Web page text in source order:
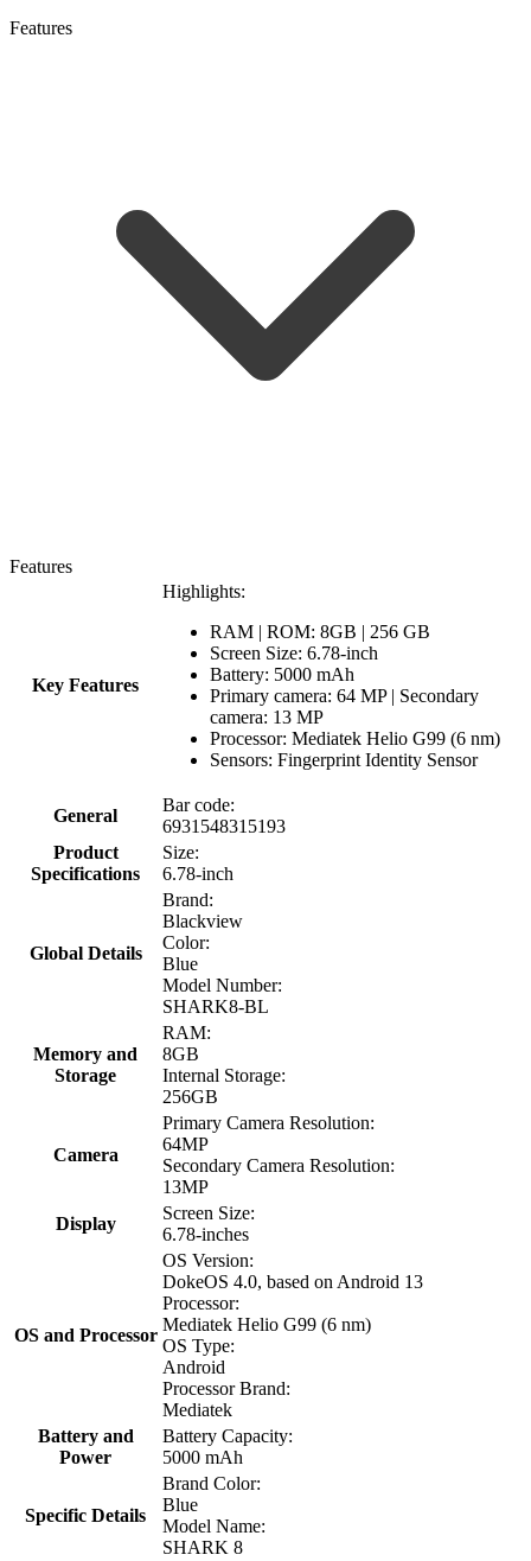
Features
Features
Key Features
Highlights:
RAM | ROM: 8GB | 256 GB
Screen Size: 6.78-inch
Battery: 5000 mAh
Primary camera: 64 MP | Secondary
camera: 13 MP
Processor: Mediatek Helio G99 (6 nm)
Sensors: Fingerprint Identity Sensor
General
Bar code:
6931548315193
Product
Specifications
Size:
6.78-inch
Global Details
Brand:
Blackview
Color:
Blue
Model Number:
SHARK8-BL
Memory and
Storage
RAM:
8GB
Internal Storage:
256GB
Camera
Primary Camera Resolution:
64MP
Secondary Camera Resolution:
13MP
Display
Screen Size:
6.78-inches
OS and Processor
OS Version:
DokeOS 4.0, based on Android 13
Processor:
Mediatek Helio G99 (6 nm)
OS Type:
Android
Processor Brand:
Mediatek
Battery and
Power
Battery Capacity:
5000 mAh
Specific Details
Brand Color:
Blue
Model Name:
SHARK 8